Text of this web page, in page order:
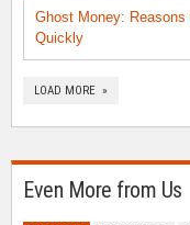
Ghost Money:
Quickly
LOAD MORE »
Even More from Us